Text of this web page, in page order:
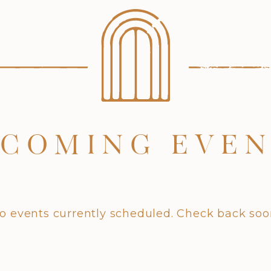
events currently scheduled. Check back